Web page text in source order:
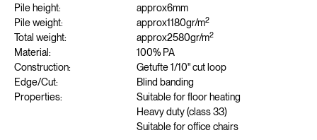
Pile height:
approx6mm
Pile weight:
approx1180gr/m2
Total weight: approx2580gr/m2
Material:
100% PA
Construction:
Getufte 1/10" cut loop
Edge/Cut:
Blind banding
Properties:
Suitable for floor heating
Heavy duty (class 33)
Suitable for office chairs